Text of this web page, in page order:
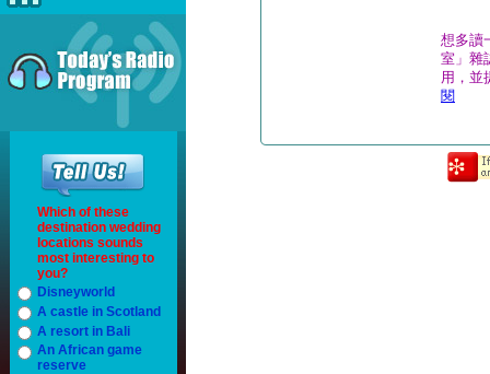
Which of these
destination wedding
locations sounds
most interesting to
you?
Disneyworld
A castle in Scotland
A resort in Bali
An African game
reserve
想多讀
室」雜
用，並
閱